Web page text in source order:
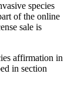
species
of the online
sale is
affirmation in
in section